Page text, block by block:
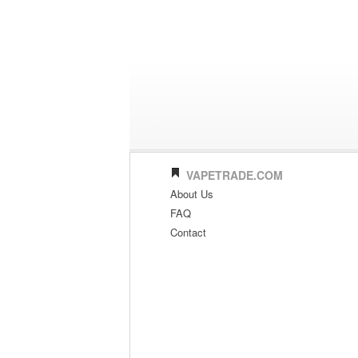
VAPETRADE.COM
About Us
FAQ
Contact